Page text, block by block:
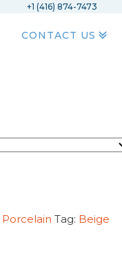
+1 (416) 874-7473
CONTACT US
Porcelain Tag: Beige